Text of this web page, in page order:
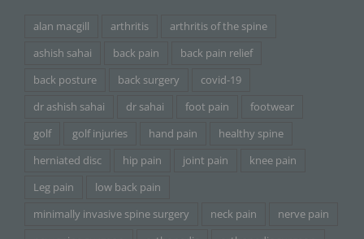
alan macgill arthritis
arthritis of the spine
ashish sahai
back pain
back pain relief
back posture
back surgery
covid-19
dr ashish sahai
dr sahai foot pain
footwear
golf
golf injuries hand pain
healthy spine
herniated disc
hip pain joint pain
knee pain
Leg pain
low back pain
minimally invasive spine surgery
neck pain
nerve pain